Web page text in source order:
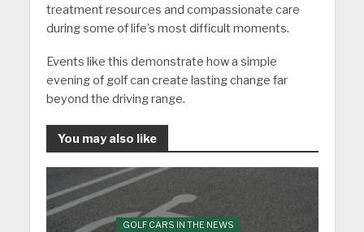
treatment resources and compassionate care
during some of life’s most difficult moments.
Events like this demonstrate how a simple
evening of golf can create lasting change far
beyond the driving range.
You may also like
GOLF CARS IN THE NEWS